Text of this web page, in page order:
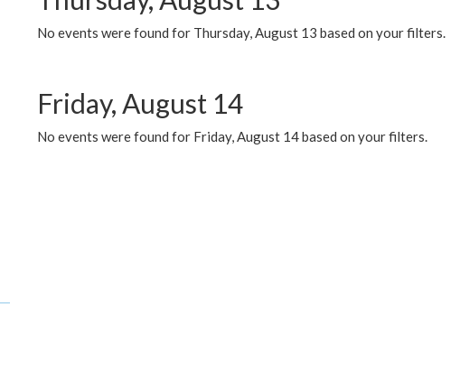
No events were found for Thursday, August 13 based on your filters.
Friday, August 14
No events were found for Friday, August 14 based on your filters.